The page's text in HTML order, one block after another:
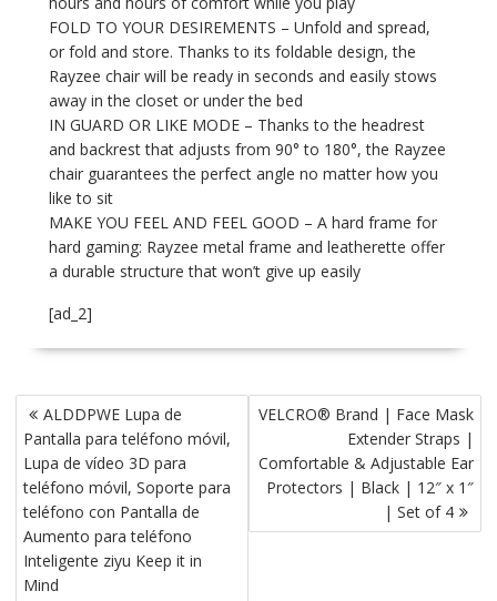
FOLD TO YOUR DESIREMENTS – Unfold and spread,
or fold and store. Thanks to its foldable design, the
Rayzee chair will be ready in seconds and easily stows
away in the closet or under the bed
IN GUARD OR LIKE MODE – Thanks to the headrest
and backrest that adjusts from 90° to 180°, the Rayzee
chair guarantees the perfect angle no matter how you
like to sit
MAKE YOU FEEL AND FEEL GOOD – A hard frame for
hard gaming: Rayzee metal frame and leatherette offer
a durable structure that won’t give up easily
[ad_2]
P
o
s
t
n
a
v
ALDDPWE Lupa de
Pantalla para teléfono móvil,
Lupa de vídeo 3D para
teléfono móvil, Soporte para
teléfono con Pantalla de
Aumento para teléfono
Inteligente ziyu Keep it in
Mind
VELCRO® Brand | Face Mask
Extender Straps |
Comfortable & Adjustable Ear
Protectors | Black | 12″ x 1″
| Set of 4